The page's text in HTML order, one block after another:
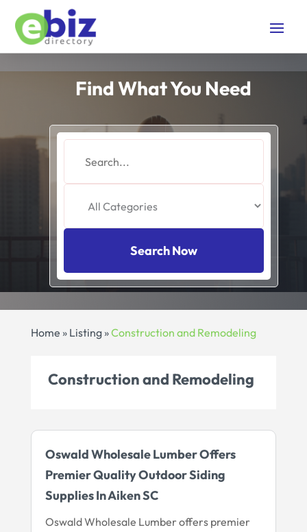
Find What You Need
Search Now
Home » Listing»Construction and Remodeling
Construction and Remodeling
Oswald Wholesale Lumber Offers
Premier Quality Outdoor Siding
Supplies In Aiken SC
Oswald Wholesale Lumber offers premier